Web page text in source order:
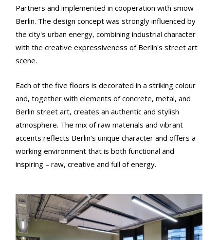
Partners and implemented in cooperation with smow
Berlin. The design concept was strongly influenced by
the city's urban energy, combining industrial character
with the creative expressiveness of Berlin's street art
scene.
Each of the five floors is decorated in a striking colour
and, together with elements of concrete, metal, and
Berlin street art, creates an authentic and stylish
atmosphere. The mix of raw materials and vibrant
accents reflects Berlin's unique character and offers a
working environment that is both functional and
inspiring – raw, creative and full of energy.